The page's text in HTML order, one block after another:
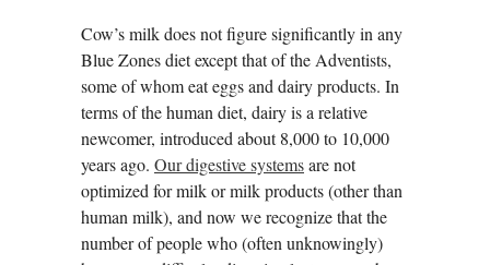
Cow’s milk does not figure significantly in any
Blue Zones diet except that of the Adventists,
some of whom eat eggs and dairy products. In
terms of the human diet, dairy is a relative
newcomer, introduced about 8,000 to 10,000
years ago. Our digestive systemsare not
optimized for milk or milk products (other than
human milk), and now we recognize that the
number of people who (often unknowingly)